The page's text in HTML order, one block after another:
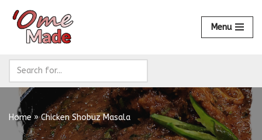
Skip
content
Menu
Home»Chicken Shobuz Masala